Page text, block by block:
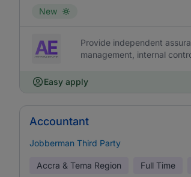
New
Provide independent
management, internal
Easy apply
Accountant
Jobberman Third Party
Accra & Tema Region Full Time